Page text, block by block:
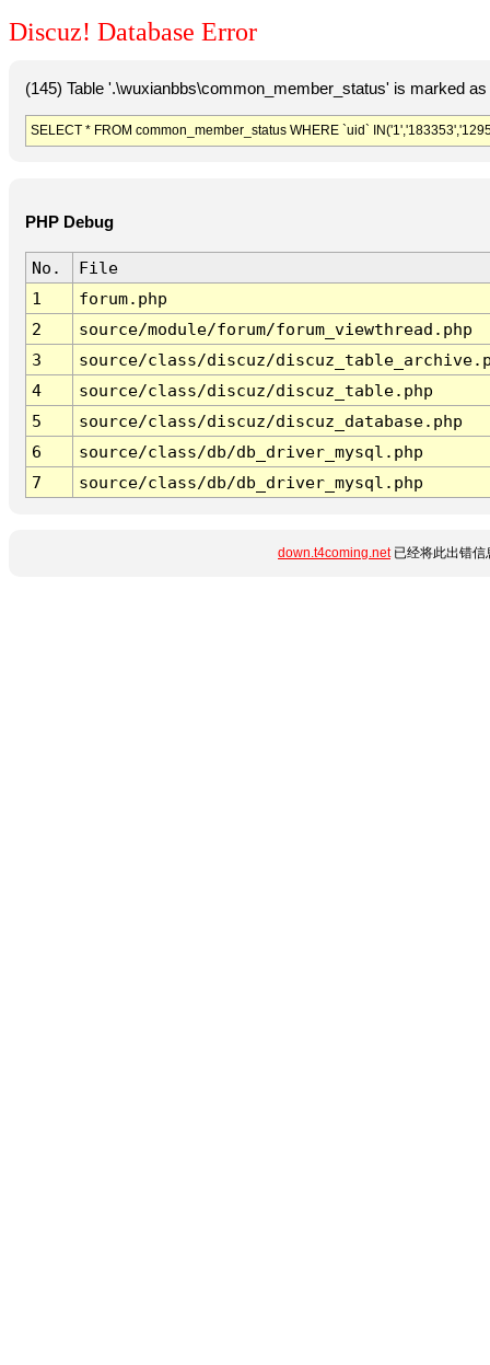
Discuz! Database Error
(145) Table '.\wuxianbbs\common_member_status' is marked
SELECT * FROM common_member_status WHERE `uid`
PHP Debug
No.
File
1
forum.php
2
source/module/forum/forum_viewthread.php
3
source/class/discuz/
4
source/class/discuz/discuz_table.php
5
source/class/discuz/discuz_database.php
6
source/class/db/db_driver_mysql.php
7
source/class/db/db_driver_mysql.php
down.t4coming.net已经将此出错信